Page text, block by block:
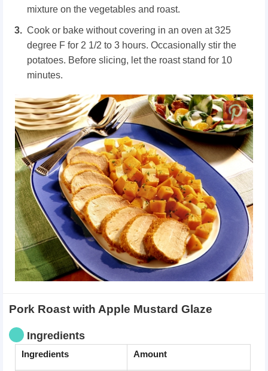
mixture on the vegetables and roast.
Cook or bake without covering in an oven at 325
degree F for 2 1/2 to 3 hours. Occasionally stir the
potatoes. Before slicing, let the roast stand for 10
minutes.
Pork Roast with Apple Mustard Glaze
Ingredients
Ingredients Amount